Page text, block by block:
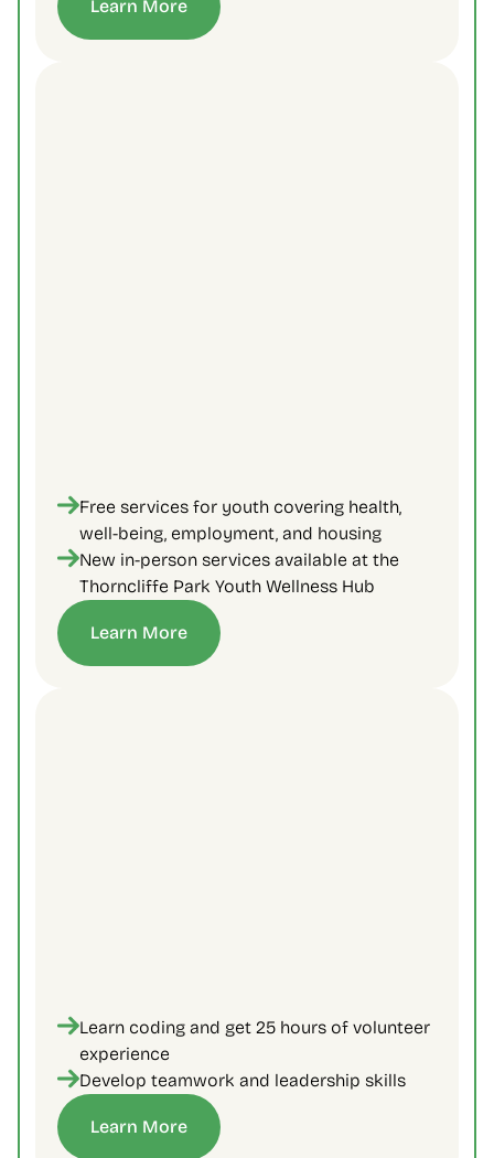
Learn More
Free services for youth covering health,
well-being, employment, and housing
New in-person services available at the
Thorncliffe Park Youth Wellness Hub
Learn More
Learn coding and get 25 hours of volunteer
experience
Develop teamwork and leadership skills
Learn More